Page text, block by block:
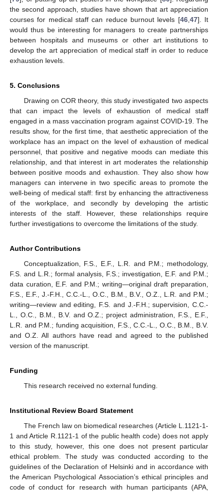
the second approach, studies have shown that art appreciation
courses for medical staff can reduce burnout levels [46, 47]. It
would thus be interesting for managers to create partnerships
between hospitals and museums or other art institutions to
develop the art appreciation of medical staff in order to reduce
exhaustion levels.
5. Conclusions
Drawing on COR theory, this study investigated two aspects
that can impact the levels of exhaustion of medical staff
engaged in a mass vaccination program against COVID-19. The
results show, for the first time, that aesthetic appreciation of the
workplace has an impact on the level of exhaustion of medical
personnel, that positive and negative moods can mediate this
relationship, and that interest in art moderates the relationship
between positive moods and exhaustion. They also show how
managers can intervene in two specific areas to promote the
well-being of medical staff: first by enhancing the attractiveness
of the workplace, and secondly by developing the artistic
interests of the staff. However, these relationships require
further investigations to overcome the limitations of the study.
Author Contributions
Conceptualization, F.S., E.F., L.R. and P.M.; methodology,
F.S. and L.R.; formal analysis, F.S.; investigation, E.F. and P.M.;
data curation, E.F. and P.M.; writing—original draft preparation,
F.S., E.F., J.-F.H., C.C.-L., O.C., B.M., B.V., O.Z., L.R. and P.M.;
writing—review and editing, F.S. and J.-F.H.; supervision, C.C.-
L., O.C., B.M., B.V. and O.Z.; project administration, F.S., E.F.,
L.R. and P.M.; funding acquisition, F.S., C.C.-L., O.C., B.M., B.V.
and O.Z. All authors have read and agreed to the published
version of the manuscript.
Funding
This research received no external funding.
Institutional Review Board Statement
The French law on biomedical researches (Article L.1121-1-
1 and Article R.1121-1 of the public health code) does not apply
to this study, however, this one does not present particular
ethical problem. The study was conducted according to the
guidelines of the Declaration of Helsinki and in accordance with
the American Psychological Association’s ethical principles and
code of conduct for research with human participants (APA,
13. May
14. May
15. May
16. May
17. May
18. May
19. May
20. May
21. May
23. May
24. May
25. May
26. May
27. May
28. May
29. May
30. May
31. May
2. Jun
3. Jun
4. Jun
5. Jun
6. Jun
7. Jun
8. Jun
9. Jun
10. Jun
12. Jun
13. Jun
14. Jun
15. Jun
16. Jun
17. Jun
18. Jun
19. Jun
20. Jun
22. Jun
23. Jun
24. Jun
25. Jun
26. Jun
27. Jun
28. Jun
29. Jun
30. Jun
2. Jul
3. Jul
4. Jul
5. Jul
6. Jul
7. Jul
8. Jul
9. Jul
10. Jul
12. Jul
13. Jul
14. Jul
15. Jul
16. Jul
17. Jul
18. Jul
19. Jul
20. Jul
22. Jul
23. Jul
24. Jul
25. Jul
26. Jul
27. Jul
28. Jul
29. Jul
30. Jul
1. Aug
2. Aug
3. Aug
4. Aug
5. Aug
6. Aug
7. Aug
8. Aug
9. Aug